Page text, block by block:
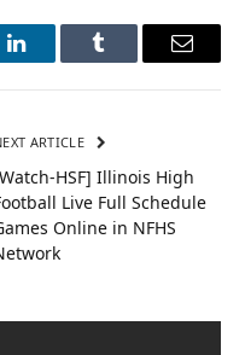
LinkedInTumblr Email
ARTICLE
HSF] Illinois High
Live Full Schedule
Online in NFHS